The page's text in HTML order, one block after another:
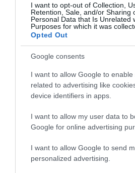
I want to opt-out of Collection,
Retention, Sale, and/or Sharing
Personal Data that Is Unrelated
Purposes for which it was
Opted Out
Google consents
I want to allow Google to enable
related to advertising like
device identifiers in apps.
I want to allow my user data to
Google for online advertising
I want to allow Google to send
personalized advertising.
Visit Llanover Garden
Caldicot Castle's Country Park